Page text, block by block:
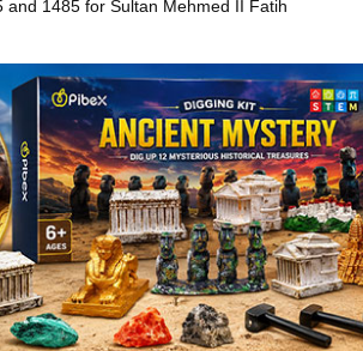
1485 for Sultan Mehmed II Fatih